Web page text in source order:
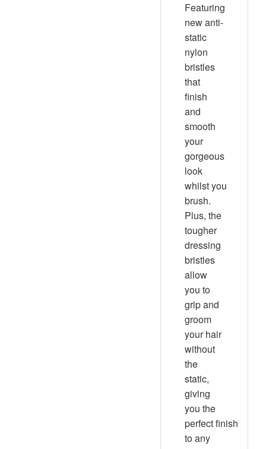
Featuring
new anti-
static
nylon
bristles
that
finish
and
smooth
your
gorgeous
look
whilst you
brush.
Plus, the
tougher
dressing
bristles
allow
you to
grip and
groom
your hair
without
the
static,
giving
you the
perfect finish
to any